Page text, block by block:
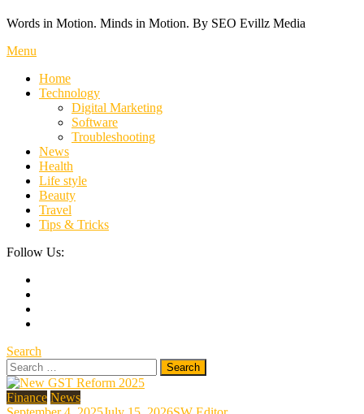
Words in Motion. Minds in Motion. By SEO Evillz Media
Menu
Home
Technology
Digital Marketing
Software
Troubleshooting
News
Health
Life style
Beauty
Travel
Tips & Tricks
Follow Us:
Search
Search
for:
Finance News